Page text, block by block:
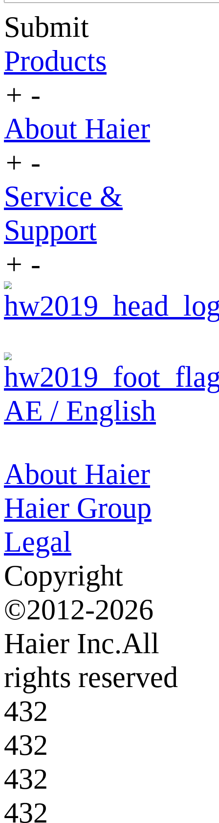
Submit
Products
+ -
About Haier
+ -
Service &
Support
+ -
AE / English
About Haier
Haier Group
Legal
Copyright
©2012-2026
Haier Inc.All
rights reserved
432
432
432
432